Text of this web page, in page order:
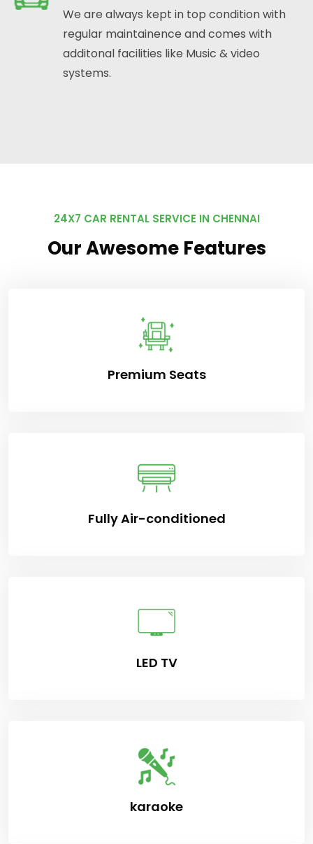
We are always kept in top condition with
regular maintainence and comes with
additonal facilities like Music & video
systems.
24X7 CAR RENTAL SERVICE IN CHENNAI
Our Awesome Features
Premium Seats
Fully Air-conditioned
LED TV
karaoke